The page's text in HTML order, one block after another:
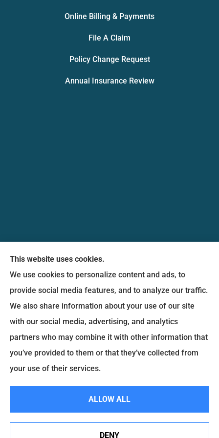
Online Billing & Payments
File A Claim
Policy Change Request
Annual Insurance Review
life, and business insurance to all of Maryland,
including Bethesda, Silver Spring, Gaithersburg,
Germantown, along with Fairfax, Virginia ,
arlington Virginia, Alexandria Virginia, falls church
Virginia.
This website uses cookies.
We use cookies to personalize content and ads, to
provide social media features, and to analyze our traffic.
We also share information about your use of our site
with our social media, advertising, and analytics
partners who may combine it with other information that
you’ve provided to them or that they’ve collected from
your use of their services.
ALLOW ALL
DENY